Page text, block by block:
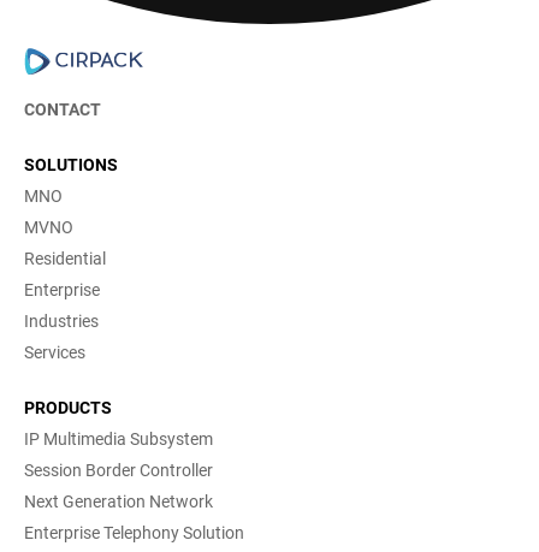
CONTACT
SOLUTIONS
MNO
MVNO
Residential
Enterprise
Industries
Services
PRODUCTS
IP Multimedia Subsystem
Session Border Controller
Next Generation Network
Enterprise Telephony Solution